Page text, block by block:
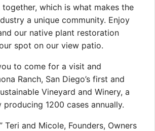
which is what makes the
a unique community. Enjoy
our native plant restoration
spot on our view patio.
to come for a visit and
Ranch, San Diego’s first and
Vineyard and Winery, a
1200 cases annually.
Teri and Micole, Founders, Owners